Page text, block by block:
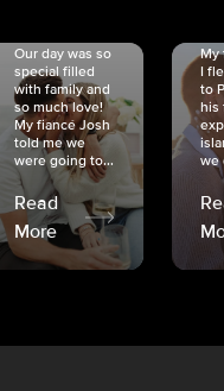
Our day was so
special filled
with family and
so much love!
My fiancé Josh
told me we
were going to...
Read
More
My
I
to
his
we